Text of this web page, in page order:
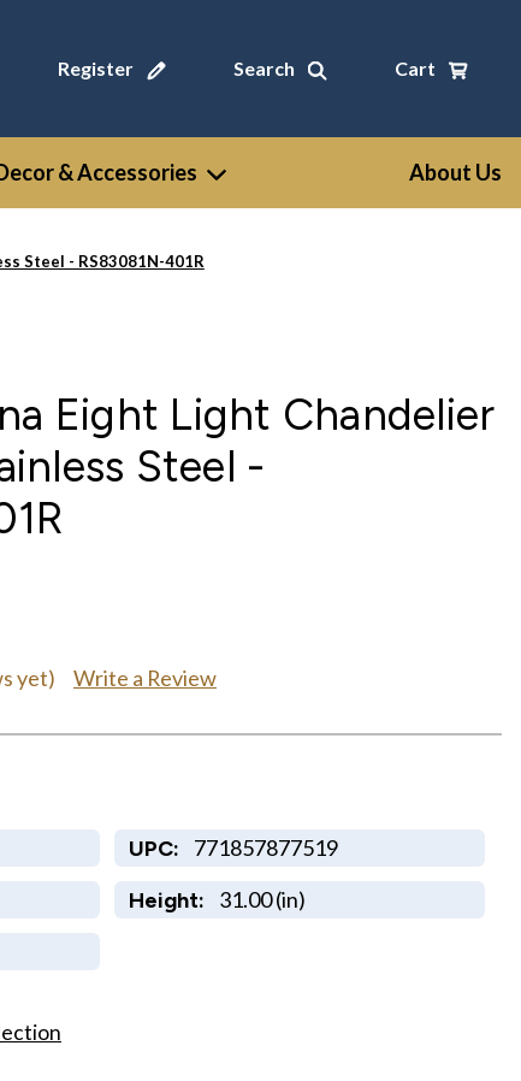
Register Search Cart
& Accessories About Us
Steel - RS83081N-401R
Eight Light Chandelier
Steel -
yet) Write a Review
UPC: 771857877519
Height: 31.00 (in)